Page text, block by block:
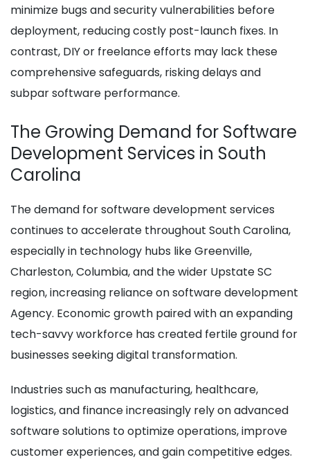
minimize bugs and security vulnerabilities before
deployment, reducing costly post-launch fixes. In
contrast, DIY or freelance efforts may lack these
comprehensive safeguards, risking delays and
subpar software performance.
The Growing Demand for Software
Development Services in South
Carolina
The demand for software development services
continues to accelerate throughout South Carolina,
especially in technology hubs like Greenville,
Charleston, Columbia, and the wider Upstate SC
region, increasing reliance on software development
Agency. Economic growth paired with an expanding
tech-savvy workforce has created fertile ground for
businesses seeking digital transformation.
Industries such as manufacturing, healthcare,
logistics, and finance increasingly rely on advanced
software solutions to optimize operations, improve
customer experiences, and gain competitive edges.